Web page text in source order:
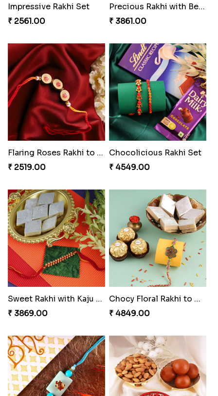
Mesmerising Rakhi Set Canada
₹ 2538.00
Especial Coloured Lumba Rakhi Set
₹ 2749.00
Classic Family Rakhi Combo
₹ 4811.00
Desginer Rakhi with Ferrero
₹ 3699.00
Tigger and Pooh Rakhi to Canada Spectacular Bhaiya N Bhabhi Rakhi Combo